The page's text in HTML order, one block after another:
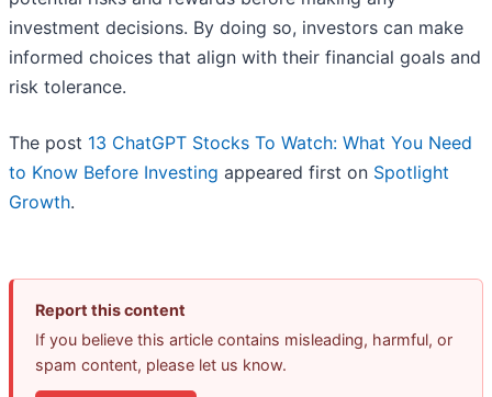
investment decisions. By doing so, investors can make
informed choices that align with their financial goals and
risk tolerance.
The post 13 ChatGPT Stocks To Watch: What You Need
to Know Before Investing appeared first on Spotlight
Growth.
Report this content
If you believe this article contains misleading, harmful, or
spam content, please let us know.